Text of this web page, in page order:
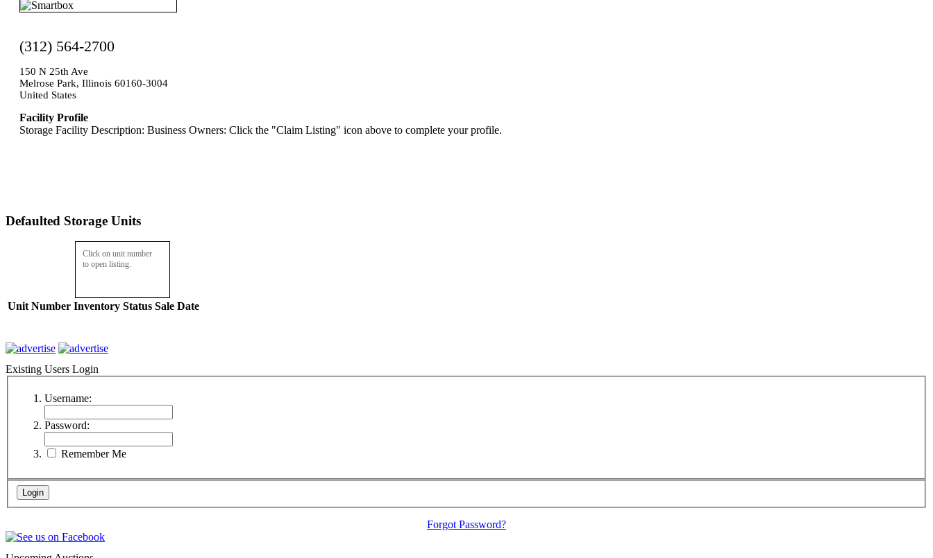
(312) 564-2700
150 N 25th Ave
Melrose Park, Illinois 60160-3004
United States
Facility Profile
Storage Facility Description: Business Owners: Click the "Claim Listing" icon above to complete your profile.
Defaulted Storage Units
Click on unit number
to open listing.
Unit Number Inventory Status Sale Date
Existing Users Login
Username:
Password:
Remember Me
Forgot Password?